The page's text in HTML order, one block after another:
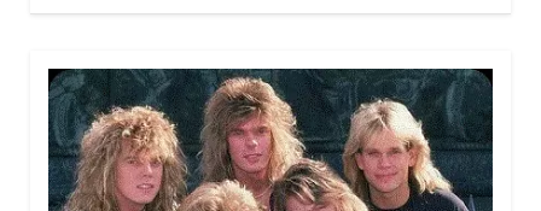
e
b
o
o
k
itt
er
er
e
st
m
bl
r
at
s
A
p
p
ai
l
ar
e